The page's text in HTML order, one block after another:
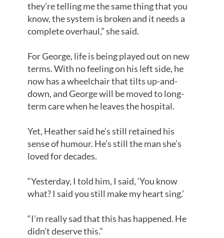
they’re telling me the same thing that you
know, the system is broken and it needs a
complete overhaul,” she said.
For George, life is being played out on new
terms. With no feeling on his left side, he
now has a wheelchair that tilts up-and-
down, and George will be moved to long-
term care when he leaves the hospital.
Yet, Heather said he’s still retained his
sense of humour. He’s still the man she’s
loved for decades.
“Yesterday, I told him, I said, ‘You know
what? I said you still make my heart sing.’
“I’m really sad that this has happened. He
didn’t deserve this.”